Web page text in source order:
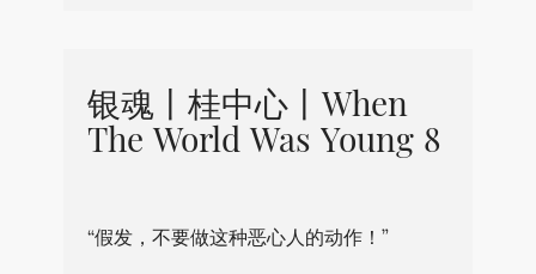
银魂丨桂中心丨When
The World Was Young 8
“假发，不要做这种恶心人的动作！”